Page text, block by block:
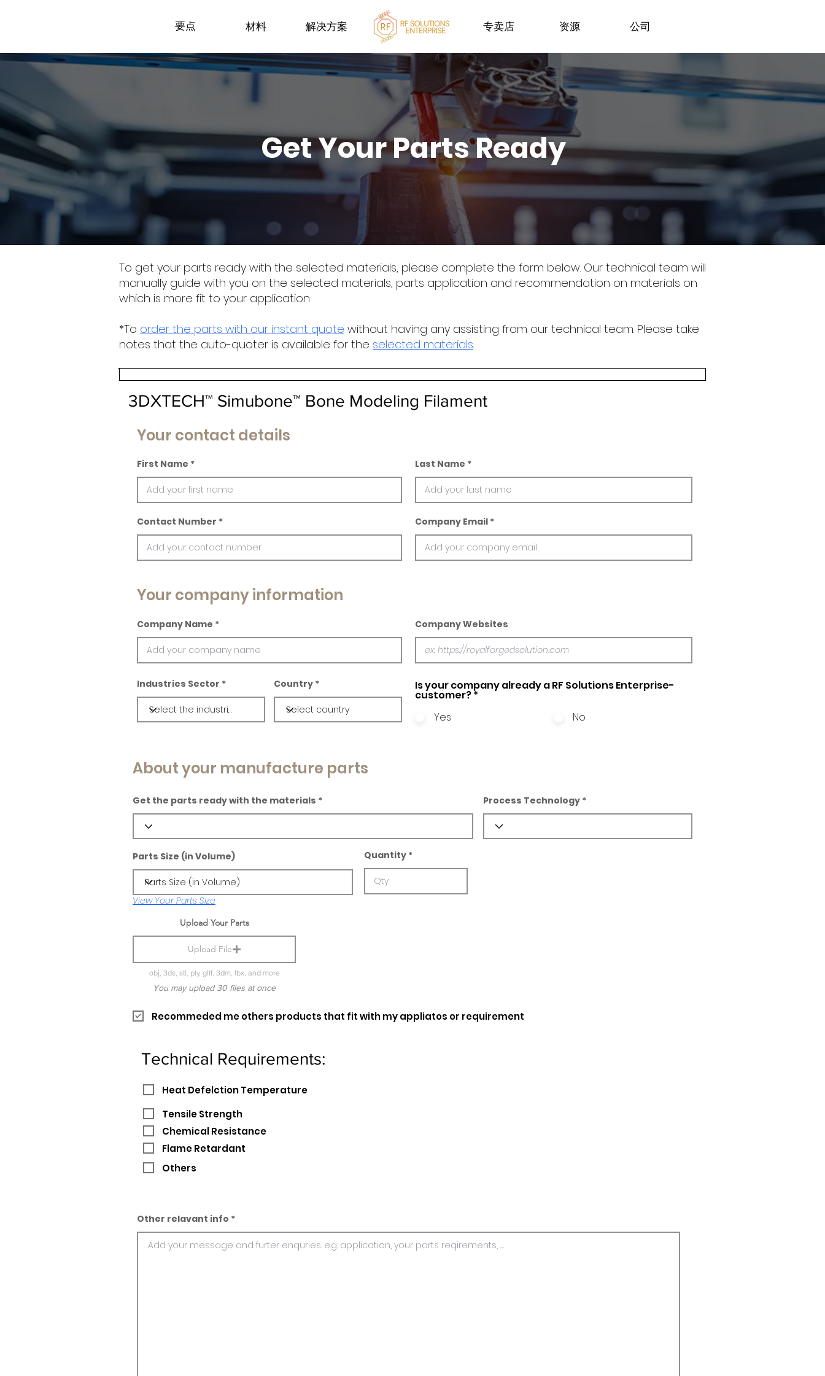
要点 材料 解决方案 专卖店 资源 公司
Get Your Parts Ready
To get your parts ready with the selected materials, please complete the form below. Our technical team will
manually guide with you on the selected materials, parts application and recommendation on materials on
which is more fit to your application
*To order the parts with our instant quote without having any assisting from our technical team. Please take
notes that the auto-quoter is available for the selected materials.
3DXTECH™ Simubone™ Bone Modeling Filament
Your contact details
First Name Last Name
Contact Number Company Email
Your company information
Company Name Company Websites
Industries Sector Country Is your company already a RF Solutions Enterprise-
customer?*
Yes
No
About your manufacture parts
Get the parts ready with the materials Process Technology
Parts Size (in Volume) Quantity
View Your Parts Size
Upload Your Parts
Upload File
obj, 3ds, stl, ply, gltf, 3dm, fbx, and more
You may upload 30 files at once
Recommeded me others products that fit with my appliatos or requirement
Technical Requirements:
Heat Defelction Temperature
Tensile Strength
Chemical Resistance
Flame Retardant
Others
Other relavant info